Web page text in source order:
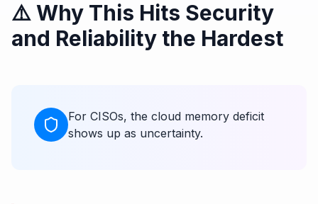
⚠️ Why This Hits Security
and Reliability the Hardest
For CISOs, the cloud memory deficit
shows up as uncertainty.